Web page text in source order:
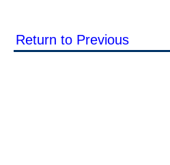
Return to Previous